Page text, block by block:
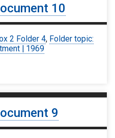
10
2 Folder 4, Folder topic:
| 1969
9